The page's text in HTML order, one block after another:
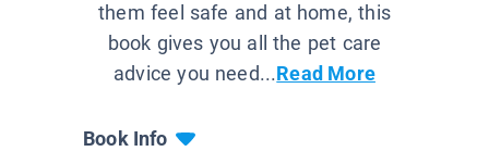
them feel safe and at home, this
book gives you all the pet care
advice you need...Read More
Book Info